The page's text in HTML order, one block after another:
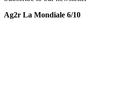
Ag2r La Mondiale 6/10